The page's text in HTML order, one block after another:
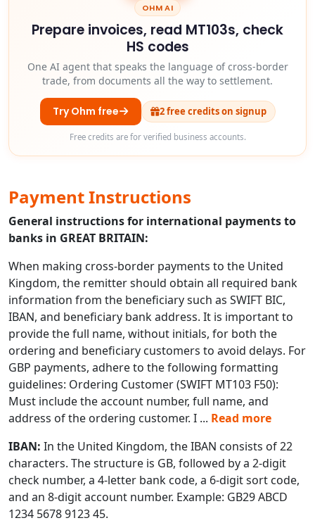
OHM AI
Prepare invoices, read MT103s, check
HS codes
One AI agent that speaks the language of cross-border
trade, from documents all the way to settlement.
Try Ohm free 2 free credits on signup
Free credits are for verified business accounts.
Payment Instructions
General instructions for international payments to
banks in GREAT BRITAIN:
When making cross-border payments to the United
Kingdom, the remitter should obtain all required bank
information from the beneficiary such as SWIFT BIC,
IBAN, and beneficiary bank address. It is important to
provide the full name, without initials, for both the
ordering and beneficiary customers to avoid delays. For
GBP payments, adhere to the following formatting
guidelines: Ordering Customer (SWIFT MT103 F50):
Must include the account number, full name, and
address of the ordering customer. I ... Read more
IBAN: In the United Kingdom, the IBAN consists of 22
characters. The structure is GB, followed by a 2-digit
check number, a 4-letter bank code, a 6-digit sort code,
and an 8-digit account number. Example: GB29 ABCD
1234 5678 9123 45.